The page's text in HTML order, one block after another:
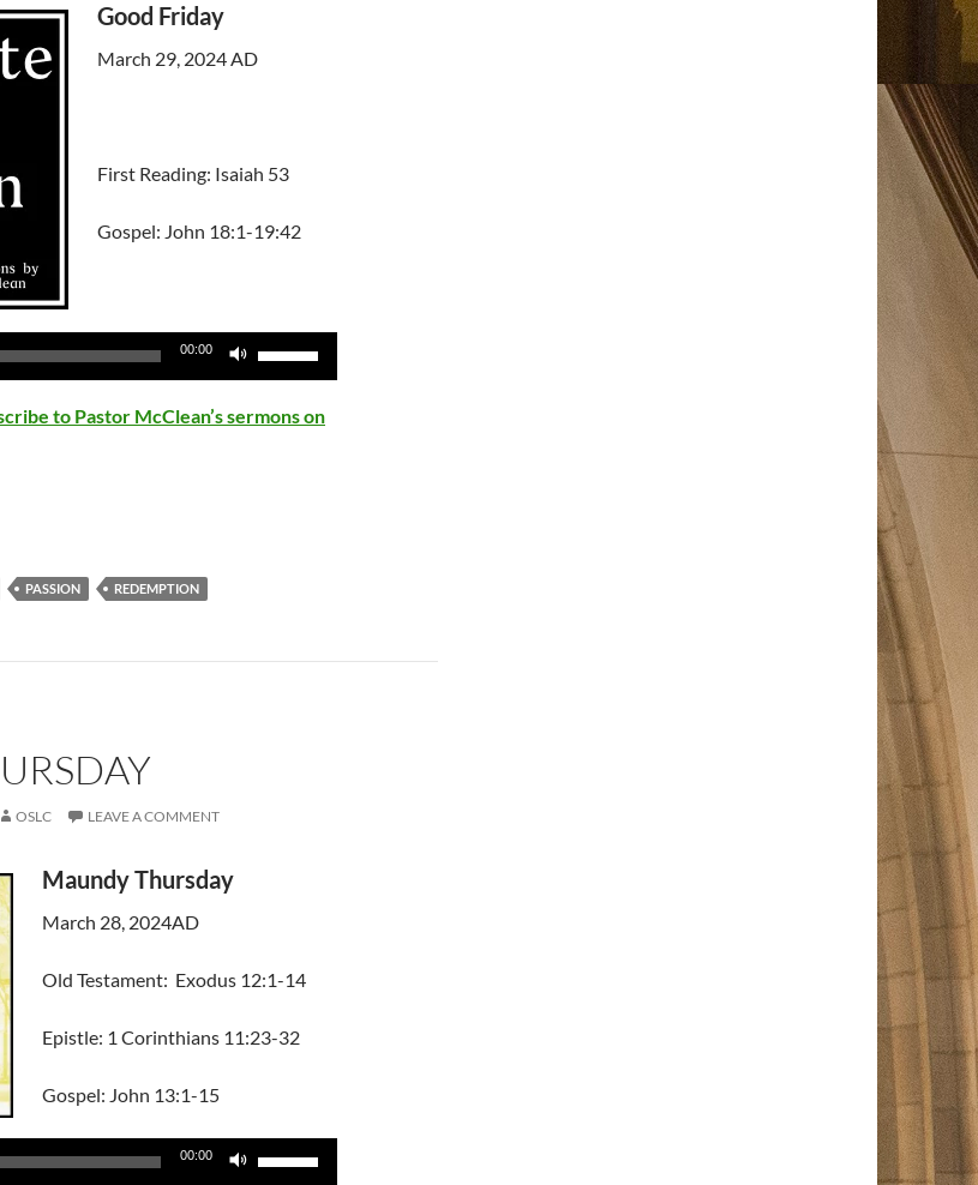
Good Friday
March 29, 2024 AD
First Reading: Isaiah 53
Gospel: John 18:1-19:42
00:00
keys
to Pastor McClean’s sermons on
PASSION REDEMPTION
OSLC LEAVE A COMMENT
Maundy Thursday
March 28, 2024AD
Old Testament: Exodus 12:1-14
Epistle: 1 Corinthians 11:23-32
Gospel: John 13:1-15
00:00